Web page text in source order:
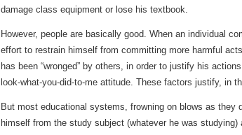
damage class equipment or lose his textbook.
However, people are basically good. When an individual
effort to restrain himself from committing more harmful
has been “wronged” by others, in order to justify his
look-what-you-did-to-me attitude. These factors justify, in
But most educational systems, frowning on blows as they
himself from the study subject (whatever he was